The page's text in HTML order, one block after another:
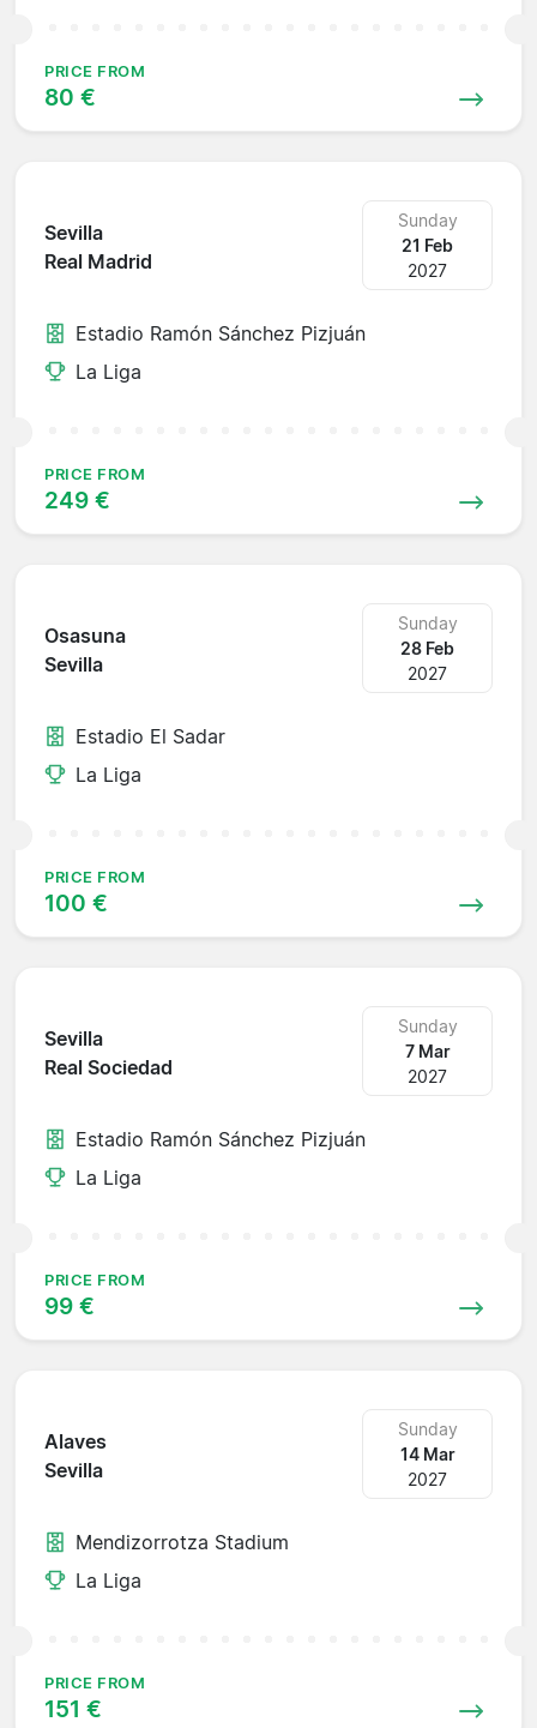
PRICE FROM
80 €
Sevilla
Real Madrid
Sunday
21 Feb
2027
Estadio Ramón Sánchez Pizjuán
La Liga
PRICE FROM
249 €
Osasuna
Sevilla
Sunday
28 Feb
2027
Estadio El Sadar
La Liga
PRICE FROM
100 €
Sevilla
Real Sociedad
Sunday
7 Mar
2027
Estadio Ramón Sánchez Pizjuán
La Liga
PRICE FROM
99 €
Alaves
Sevilla
Sunday
14 Mar
2027
Mendizorrotza Stadium
La Liga
PRICE FROM
151 €